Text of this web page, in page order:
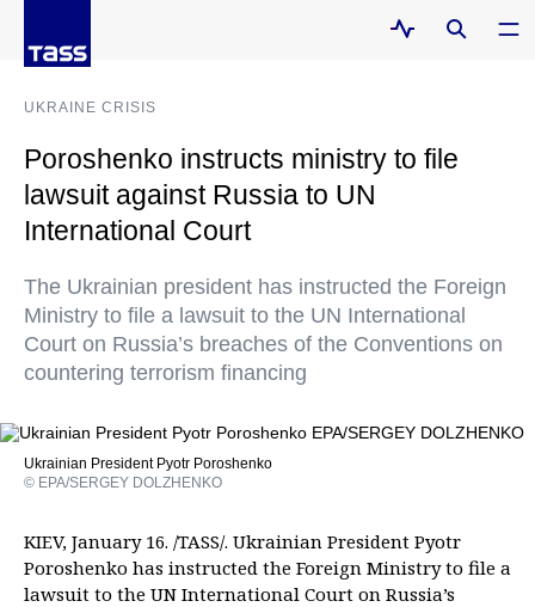
UKRAINE CRISIS
Poroshenko instructs ministry to file
lawsuit against Russia to UN
International Court
The Ukrainian president has instructed the Foreign
Ministry to file a lawsuit to the UN International
Court on Russia’s breaches of the Conventions on
countering terrorism financing
Ukrainian President Pyotr Poroshenko
© EPA/SERGEY DOLZHENKO
KIEV, January 16. /TASS/. Ukrainian President Pyotr
Poroshenko has instructed the Foreign Ministry to file a
lawsuit to the UN International Court on Russia’s